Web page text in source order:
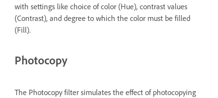
with settings like choice of color (Hue), contrast values
(Contrast), and degree to which the color must be filled
(Fill).
Photocopy
The Photocopy filter simulates the effect of photocopying